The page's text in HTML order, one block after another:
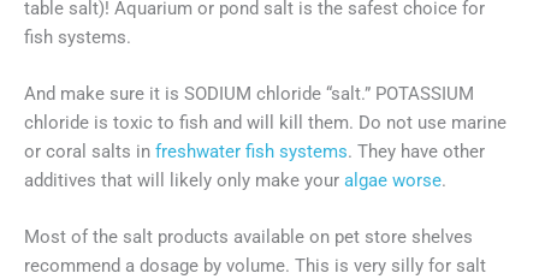
table salt)! Aquarium or pond salt is the safest choice for
fish systems.
And make sure it is SODIUM chloride “salt.” POTASSIUM
chloride is toxic to fish and will kill them. Do not use marine
or coral salts in freshwater fish systems. They have other
additives that will likely only make your algae worse.
Most of the salt products available on pet store shelves
recommend a dosage by volume. This is very silly for salt